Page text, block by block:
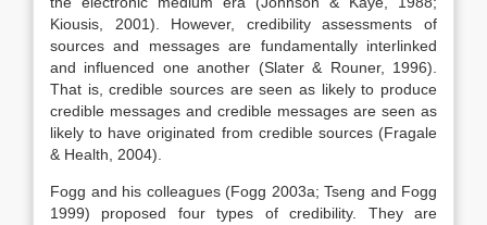
Kiousis, 2001). However, credibility assessments of
sources and messages are fundamentally interlinked
and influenced one another (Slater & Rouner, 1996).
That is, credible sources are seen as likely to produce
credible messages and credible messages are seen as
likely to have originated from credible sources (Fragale
& Health, 2004).
Fogg and his colleagues (Fogg 2003a; Tseng and Fogg
1999) proposed four types of credibility. They are